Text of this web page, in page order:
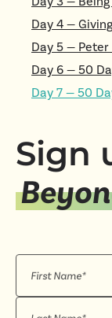
Day 4 —
Day 5 — Peter
Day 6 — 50
Day 7 — 50
Sign